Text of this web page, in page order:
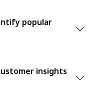
popular
insights